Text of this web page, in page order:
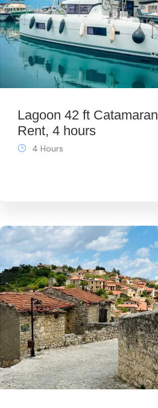
Lagoon 42 ft Catamaran
Rent, 4 hours
4 Hours